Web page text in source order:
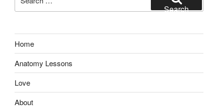
for:
Search
Home
Anatomy Lessons
Love
About